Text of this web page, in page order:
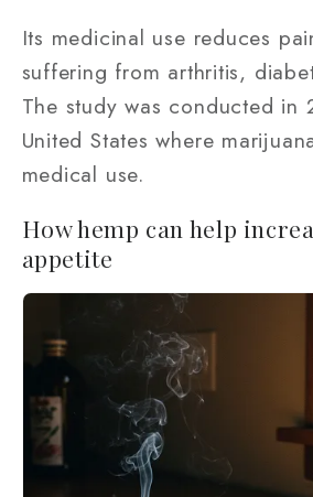
Its medicinal use reduces
suffering from arthritis,
The study was conducted in
United States where
medical use.
How hemp can help
appetite